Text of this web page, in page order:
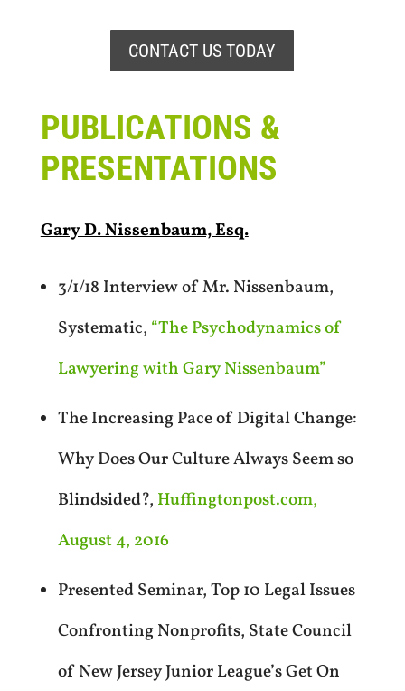
CONTACT US TODAY
PUBLICATIONS &
PRESENTATIONS
Gary D. Nissenbaum, Esq.
3/1/18 Interview of Mr. Nissenbaum,
Systematic, “The Psychodynamics of
Lawyering with Gary Nissenbaum”
The Increasing Pace of Digital Change:
Why Does Our Culture Always Seem so
Blindsided?, Huffingtonpost.com,
August 4, 2016
Presented Seminar, Top 10 Legal Issues
Confronting Nonprofits, State Council
of New Jersey Junior League’s Get On